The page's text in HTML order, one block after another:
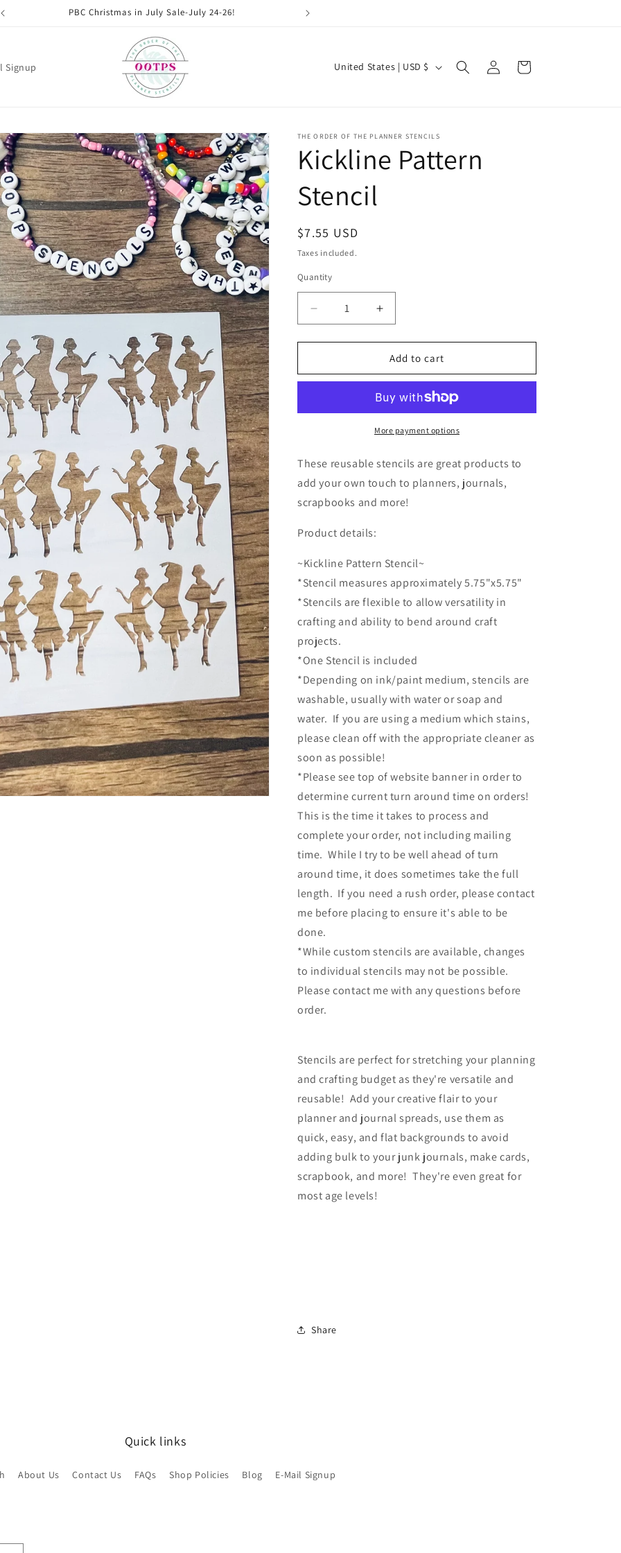
PBC Christmas in July Sale-July 24-26!
Signup
C
n
t
r
y
r
e
g
i
o
n
United States | USD $
in
Cart
THE ORDER OF THE PLANNER STENCILS
Kickline Pattern
Stencil
Regular
price
$7.55 USD
Taxes included.
Quantity
Decrease
quantity
for
Pattern
Increase
quantity
for
Kickline
Pattern
Add to cart
More payment options
These reusable stencils are great products to
add your own touch to planners, journals,
scrapbooks and more!
Product details:
~Kickline Pattern Stencil~
*Stencil measures approximately 5.75"x5.75"
*Stencils are flexible to allow versatility in
crafting and ability to bend around craft
projects.
*One Stencil is included
*Depending on ink/paint medium, stencils are
washable, usually with water or soap and
water. If you are using a medium which stains,
please clean off with the appropriate cleaner as
soon as possible!
*Please see top of website banner in order to
determine current turn around time on orders!
This is the time it takes to process and
complete your order, not including mailing
time. While I try to be well ahead of turn
around time, it does sometimes take the full
length. If you need a rush order, please contact
me before placing to ensure it's able to be
done.
*While custom stencils are available, changes
to individual stencils may not be possible.
Please contact me with any questions before
order.
Stencils are perfect for stretching your planning
and crafting budget as they're versatile and
reusable! Add your creative flair to your
planner and journal spreads, use them as
quick, easy, and flat backgrounds to avoid
adding bulk to your junk journals, make cards,
scrapbook, and more! They're even great for
most age levels!
Share
Quick links
About Us Contact Us FAQs Shop Policies Blog E-Mail Signup